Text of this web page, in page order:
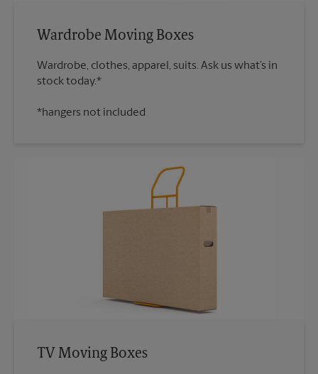
Wardrobe Moving Boxes
Wardrobe, clothes, apparel, suits. Ask us what’s in
*hangers not included
TV Moving Boxes